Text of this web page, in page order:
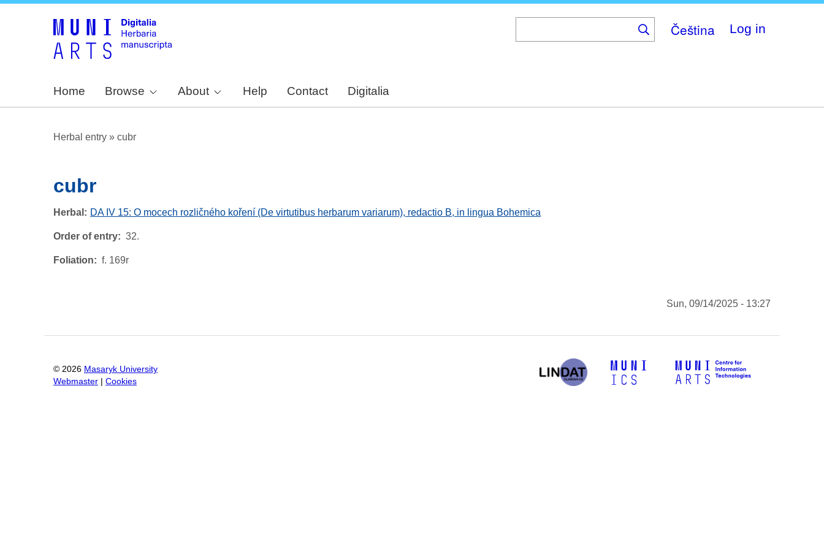
Čeština Log in
Home Browse About Help Contact Digitalia
Herbal entry » cubr
cubr
Herbal DA IV 15: O mocech rozličného koření (De virtutibus herbarum variarum), redactio B, in lingua Bohemica
Order of entry 32.
Foliation f. 169r
Sun, 09/14/2025 - 13:27
© 2026 Masaryk University
Webmaster
Cookies